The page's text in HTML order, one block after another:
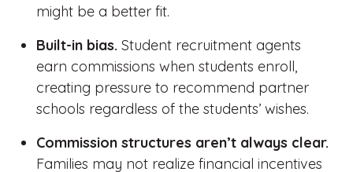
might be a better fit.
Built-in bias. Student recruitment agents
earn commissions when students enroll,
creating pressure to recommend partner
schools regardless of the students’ wishes.
Commission structures aren’t always clear.
Families may not realize financial incentives